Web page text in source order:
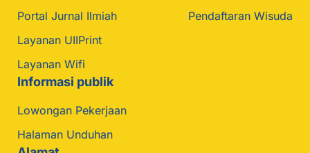
Portal Jurnal Ilmiah
Layanan UIIPrint
Layanan Wifi
Pendaftaran Wisuda
Informasi publik
Lowongan Pekerjaan
Halaman Unduhan